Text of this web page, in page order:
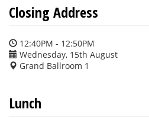
Closing Address
12:40PM - 12:50PM
Wednesday, 15th August
Grand Ballroom 1
Lunch